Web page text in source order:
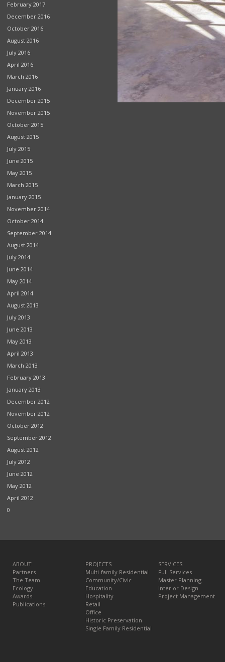
February 2017
December 2016
October 2016
August 2016
July 2016
April 2016
March 2016
January 2016
December 2015
November 2015
October 2015
August 2015
July 2015
June 2015
May 2015
March 2015
January 2015
November 2014
October 2014
September 2014
August 2014
July 2014
June 2014
May 2014
April 2014
August 2013
July 2013
June 2013
May 2013
April 2013
March 2013
February 2013
January 2013
December 2012
November 2012
October 2012
September 2012
August 2012
July 2012
June 2012
May 2012
April 2012
0
ABOUT
Partners
The Team
Ecology
Awards
Publications
PROJECTS
Multi-family Residential
Community/Civic
Education
Hospitality
Retail
Office
Historic Preservation
Single Family Residential
SERVICES
Full Services
Master Planning
Interior Design
Project Management